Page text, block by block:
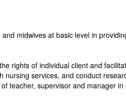
midwives at basic level in
rights of individual client and
services, and conduct
teacher, supervisor and manager in